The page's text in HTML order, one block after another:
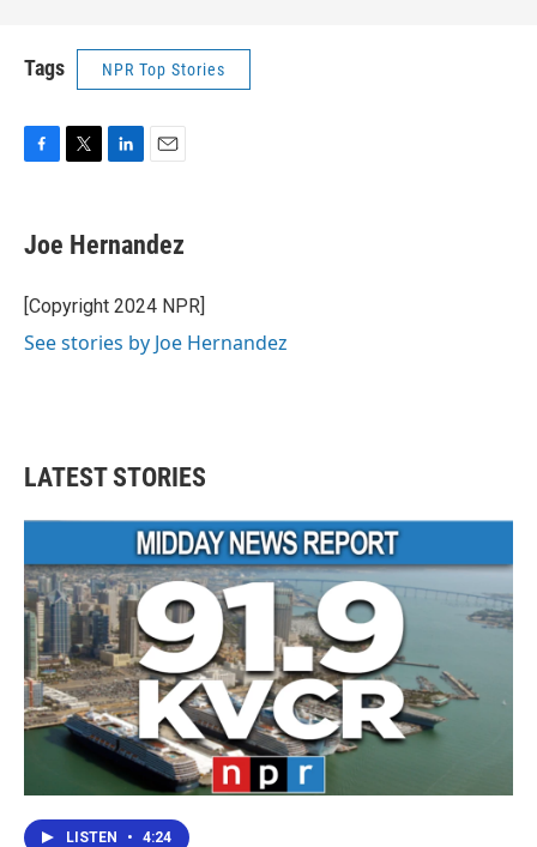
Tags NPR Top Stories
e
b
o
k
t
t
r
k
e
I
i
l
Joe Hernandez
[Copyright 2024 NPR]
See stories by Joe Hernandez
LATEST STORIES
LISTEN • 4:24